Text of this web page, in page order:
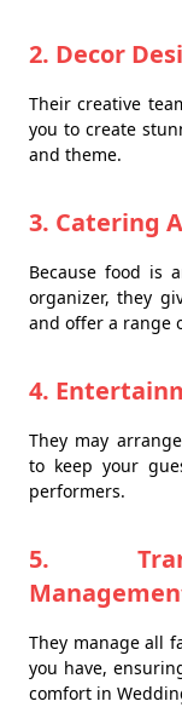
2. Decor
Their creative
you to create
and theme.
3. Catering
Because food is
organizer, they
and offer a range
4.
They may
to keep your
performers.
5.
They manage all
you have,
comfort in